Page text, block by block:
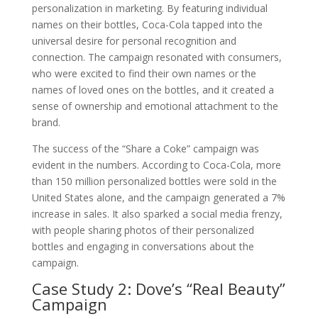
personalization in marketing. By featuring individual
names on their bottles, Coca-Cola tapped into the
universal desire for personal recognition and
connection. The campaign resonated with consumers,
who were excited to find their own names or the
names of loved ones on the bottles, and it created a
sense of ownership and emotional attachment to the
brand.
The success of the “Share a Coke” campaign was
evident in the numbers. According to Coca-Cola, more
than 150 million personalized bottles were sold in the
United States alone, and the campaign generated a 7%
increase in sales. It also sparked a social media frenzy,
with people sharing photos of their personalized
bottles and engaging in conversations about the
campaign.
Case Study 2: Dove’s “Real Beauty”
Campaign